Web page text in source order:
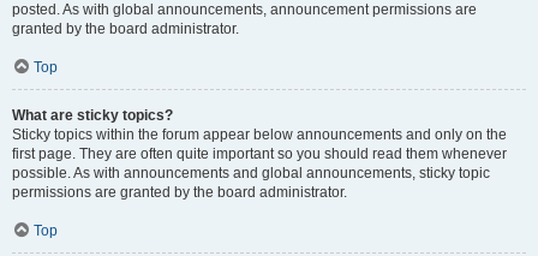
posted. As with global announcements, announcement permissions are
granted by the board administrator.
Top
What are sticky topics?
Sticky topics within the forum appear below announcements and only on the
first page. They are often quite important so you should read them whenever
possible. As with announcements and global announcements, sticky topic
permissions are granted by the board administrator.
Top